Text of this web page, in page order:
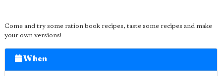
Come and try some ration book recipes, taste some recipes and make
your own versions!
When